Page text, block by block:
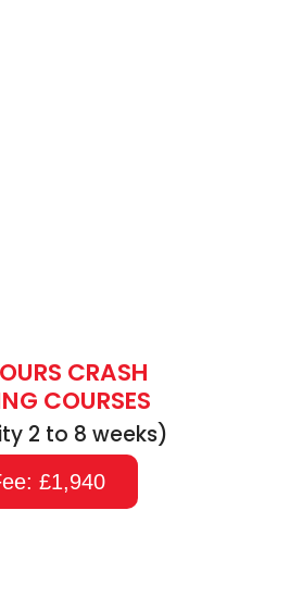
CRASH
COURSES
2 to 8 weeks)
£1,940